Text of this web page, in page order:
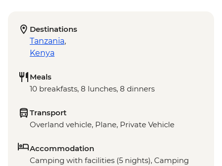
Destinations
Tanzania,
Kenya
Meals
10 breakfasts, 8 lunches, 8 dinners
Transport
Overland vehicle, Plane, Private Vehicle
Accommodation
Camping with facilities (5 nights), Camping